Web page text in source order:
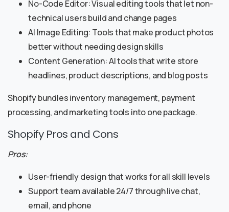
No-Code Editor: Visual editing tools that let non-
technical users build and change pages
AI Image Editing: Tools that make product photos
better without needing design skills
Content Generation: AI tools that write store
headlines, product descriptions, and blog posts
Shopify bundles inventory management, payment
processing, and marketing tools into one package.
Shopify Pros and Cons
Pros:
User-friendly design that works for all skill levels
Support team available 24/7 through live chat,
email, and phone